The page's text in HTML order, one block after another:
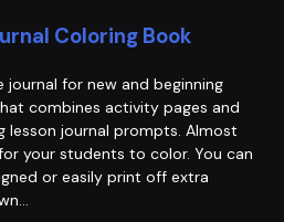
Coloring Book
journal for new and beginning
combines activity pages and
lesson journal prompts. Almost
your students to color. You can
or easily print off extra